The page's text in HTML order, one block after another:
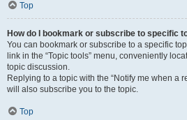
Top
How do I bookmark or subscribe to specific
You can bookmark or subscribe to a specific
link in the “Topic tools” menu, conveniently
topic discussion.
Replying to a topic with the “Notify me when a
will also subscribe you to the topic.
Top